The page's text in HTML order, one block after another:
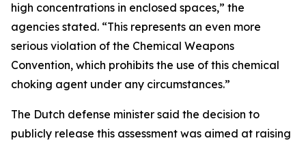
high concentrations in enclosed spaces,” the
agencies stated. “This represents an even more
serious violation of the Chemical Weapons
Convention, which prohibits the use of this chemical
choking agent under any circumstances.”
The Dutch defense minister said the decision to
publicly release this assessment was aimed at raising